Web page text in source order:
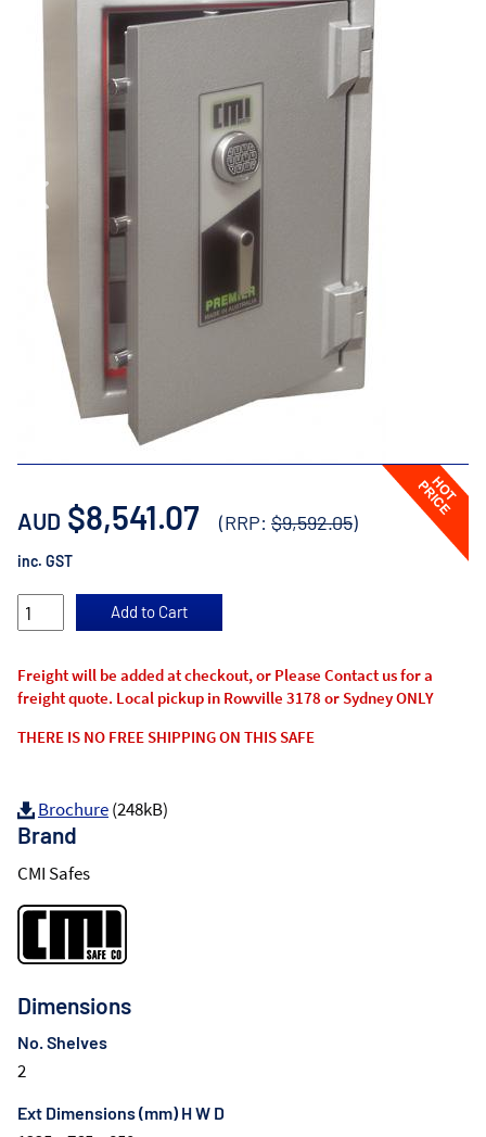
AUD $8,541.07 (RRP: $9,592.05)
inc. GST
Freight will be added at checkout, or Please Contact us for a
freight quote. Local pickup in Rowville 3178 or Sydney ONLY
THERE IS NO FREE SHIPPING ON THIS SAFE
Brochure(248kB)
Brand
CMI Safes
Dimensions
No. Shelves
2
Ext Dimensions (mm) H W D